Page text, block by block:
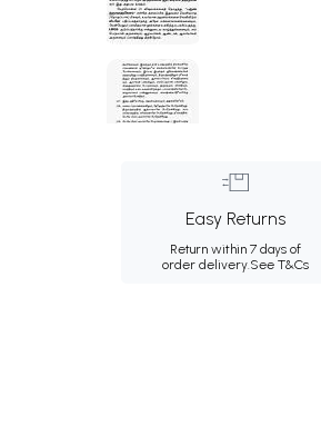
Easy Returns
Return within 7 days of
order delivery.See T&Cs